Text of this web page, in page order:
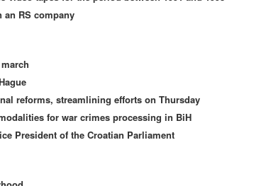
RS company
reforms, streamlining efforts on Thursday
for war crimes processing in BiH
President of the Croatian Parliament